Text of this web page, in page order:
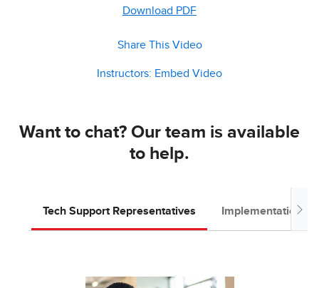
Download PDF
Share This Video
Instructors: Embed Video
Want to chat? Our team is available
to help.
Tech Support Representatives Implementation